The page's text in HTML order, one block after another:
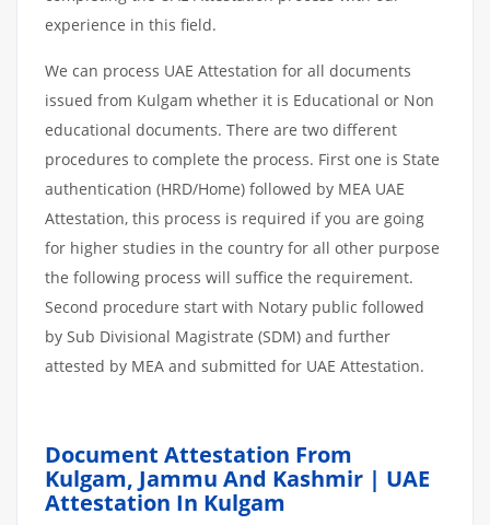
experience in this field.
We can process UAE Attestation for all documents
issued from Kulgam whether it is Educational or Non
educational documents. There are two different
procedures to complete the process. First one is State
authentication (HRD/Home) followed by MEA UAE
Attestation, this process is required if you are going
for higher studies in the country for all other purpose
the following process will suffice the requirement.
Second procedure start with Notary public followed
by Sub Divisional Magistrate (SDM) and further
attested by MEA and submitted for UAE Attestation.
Document Attestation From
Kulgam, Jammu And Kashmir | UAE
Attestation In Kulgam